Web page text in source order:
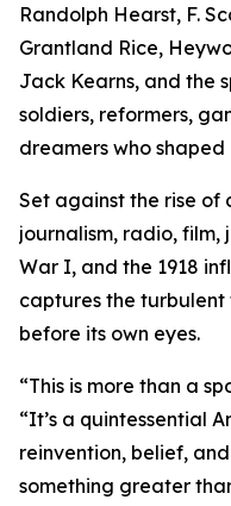
Randolph Hearst, F.
Grantland Rice,
Jack Kearns, and the
soldiers, reformers,
dreamers who
Set against the rise of
journalism, radio, film,
War I, and the 1918
captures the
before its own eyes.
“This is more than a
“It’s a quintessential
reinvention, belief,
something greater